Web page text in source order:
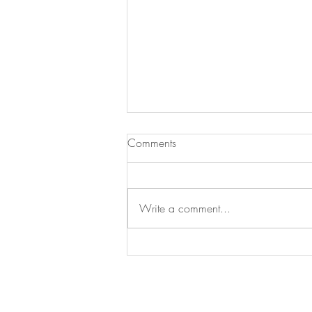
Comments
Write a comment...